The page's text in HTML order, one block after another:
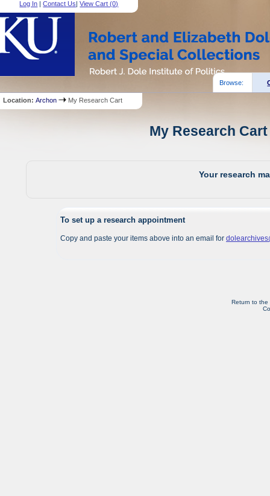
Log In |Contact Us|View Cart (0)
Browse:
Location:Archon My Research Cart
My Research
Your research
To set up a research appointment
Copy and paste your items above into an email for
Return to the